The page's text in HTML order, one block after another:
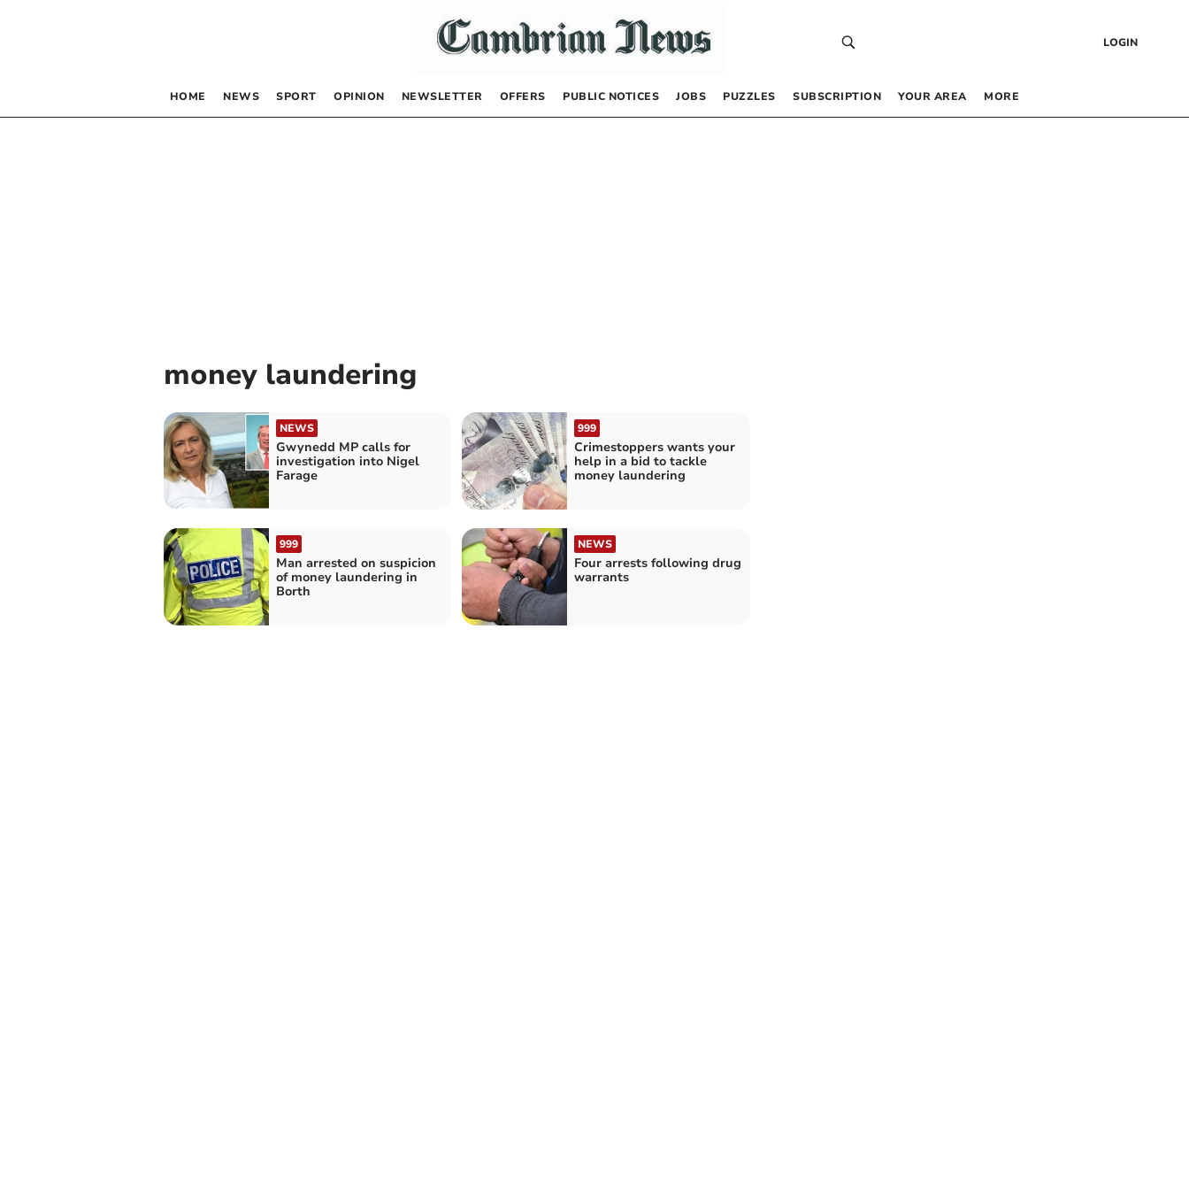
LOGIN
HOME NEWS SPORT OPINION NEWSLETTER OFFERS PUBLIC NOTICES JOBS PUZZLES SUBSCRIPTION YOUR AREA MORE
money laundering
NEWS
Gwynedd MP calls for
investigation into Nigel
Farage
999
Crimestoppers wants your
help in a bid to tackle
money laundering
999
Man arrested on suspicion
of money laundering in
Borth
NEWS
Four arrests following drug
warrants